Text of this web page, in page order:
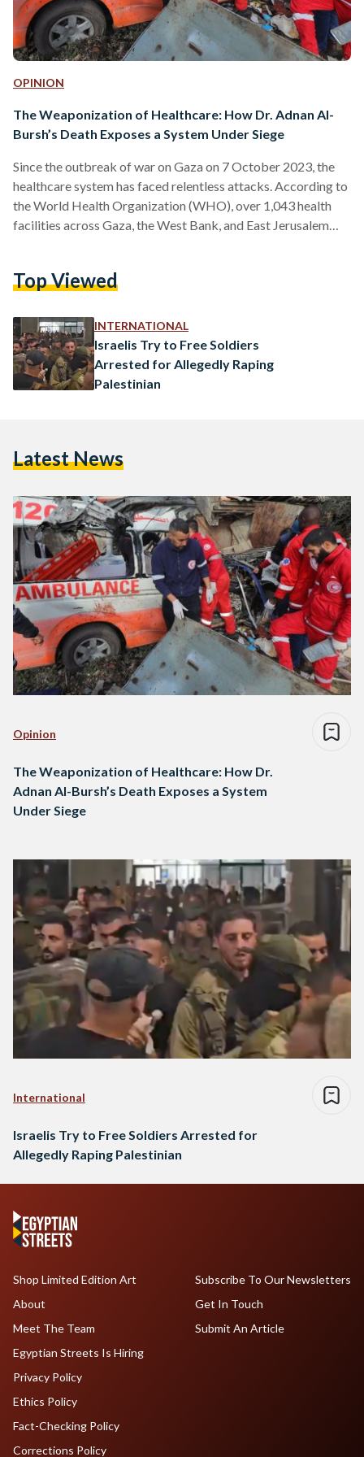
OPINION
The Weaponization of Healthcare: How Dr. Adnan Al-
Bursh’s Death Exposes a System Under Siege
Since the outbreak of war on Gaza on 7 October 2023, the
healthcare system has faced relentless attacks. According to
the World Health Organization (WHO), over 1,043 health
facilities across Gaza, the West Bank, and East Jerusalem
885 medical personnel—including nurses, paramedics, and
repeated assaults on the healthcare system highlight a
growing tactic in modern…
Top Viewed
INTERNATIONAL
Israelis Try to Free Soldiers
Arrested for Allegedly Raping
Palestinian
Latest News
Opinion
The Weaponization of Healthcare: How Dr.
Adnan Al-Bursh’s Death Exposes a System
Under Siege
International
Israelis Try to Free Soldiers Arrested for
Allegedly Raping Palestinian
Shop Limited Edition Art
About
Meet The Team
Egyptian Streets Is Hiring
Subscribe To Our Newsletters
Get In Touch
Submit An Article
Privacy Policy
Ethics Policy
Fact-Checking Policy
Corrections Policy